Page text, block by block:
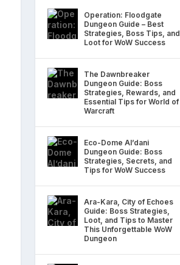
Operation: Floodgate
Dungeon Guide – Best
Strategies, Boss Tips, and
Loot for WoW Success
The Dawnbreaker
Dungeon Guide: Boss
Strategies, Rewards, and
Essential Tips for World of
Warcraft
Eco-Dome Al’dani
Dungeon Guide: Boss
Strategies, Secrets, and
Tips for WoW Success
Ara-Kara, City of Echoes
Guide: Boss Strategies,
Loot, and Tips to Master
This Unforgettable WoW
Dungeon